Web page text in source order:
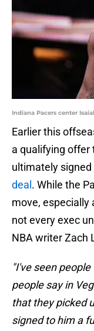
Indiana Pacers center
Earlier this
a qualifying offer
ultimately signed
deal . While the
move, especially
not every exec
NBA writer Zach
"I've seen
people say in
that they picked
signed to him a